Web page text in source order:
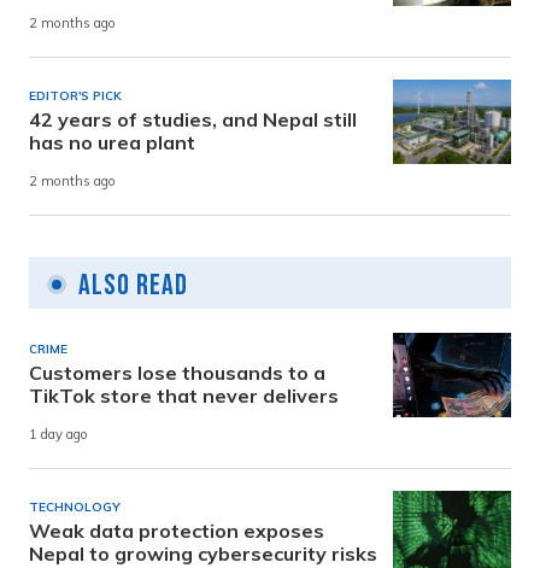
2 months ago
EDITOR'S PICK
42 years of studies, and Nepal still
has no urea plant
2 months ago
Also Read
CRIME
Customers lose thousands to a
TikTok store that never delivers
1 day ago
TECHNOLOGY
Weak data protection exposes
Nepal to growing cybersecurity risks